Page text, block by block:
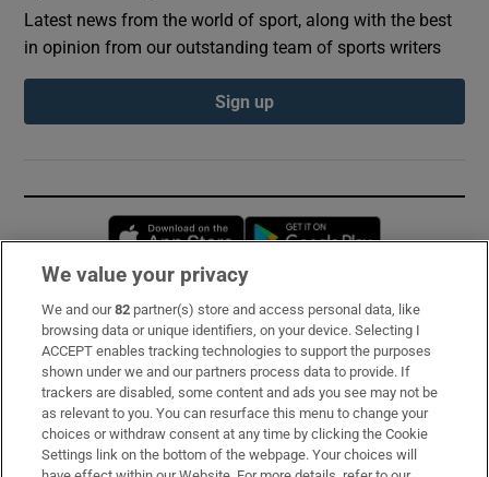
Latest news from the world of sport, along with the best
in opinion from our outstanding team of sports writers
Sign up
Opens in new window
Subscribe
Support
About Us
Irish Times Products & Services
We value your privacy
We and our82 partner(s) store and access personal data, like
browsing data or unique identifiers, on your device. Selecting I
ACCEPT enables tracking technologies to support the purposes
shown under we and our partners process data to provide. If
trackers are disabled, some content and ads you see may not be
as relevant to you. You can resurface this menu to change your
choices or withdraw consent at any time by clicking the Cookie
Settings link on the bottom of the webpage. Your choices will